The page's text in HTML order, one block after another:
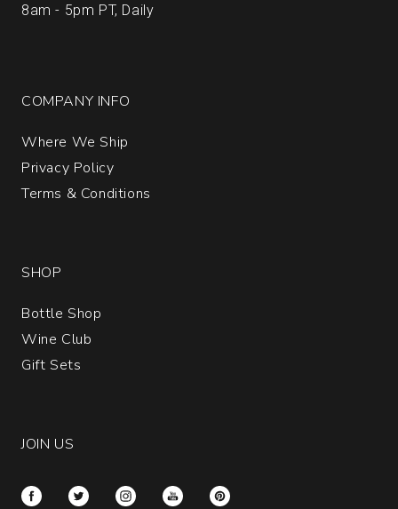
8am - 5pm PT, Daily
COMPANY INFO
Where We Ship
Privacy Policy
Terms & Conditions
SHOP
Bottle Shop
Wine Club
Gift Sets
JOIN US